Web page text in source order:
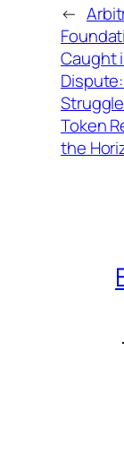
←
Caught
Token
the